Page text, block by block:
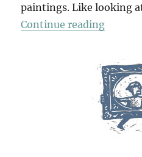
paintings. Like looking
Continue reading“Das